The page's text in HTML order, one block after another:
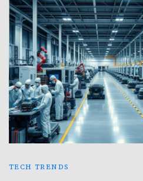
TECH TRENDS